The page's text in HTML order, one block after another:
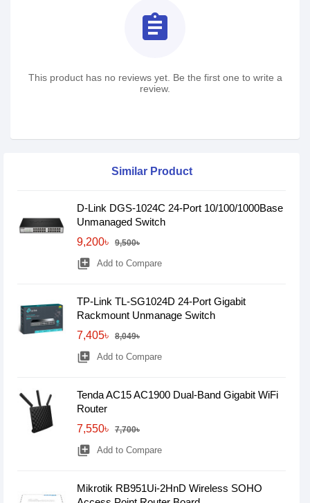
assignment
This product has no reviews yet. Be the first one to write a
review.
Similar Product
D-Link DGS-1024C 24-Port 10/100/1000Base
Unmanaged Switch
9,200৳
9,500৳
library_add Add to Compare
TP-Link TL-SG1024D 24-Port Gigabit
Rackmount Unmanage Switch
7,405৳
8,049৳
library_add Add to Compare
Tenda AC15 AC1900 Dual-Band Gigabit WiFi
Router
7,550৳
7,700৳
library_add Add to Compare
Mikrotik RB951Ui-2HnD Wireless SOHO